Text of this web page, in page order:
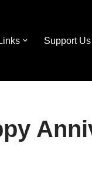
Support Us